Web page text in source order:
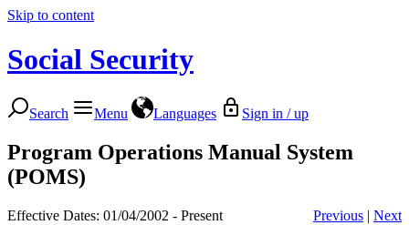
Skip to content
Social Security
Search Menu Languages Sign in / up
Program Operations Manual System
(POMS)
Effective Dates: 01/04/2002 - Present Previous | Next